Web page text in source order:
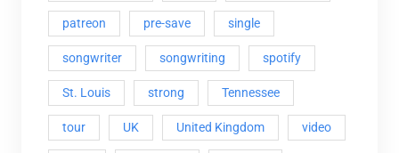
patreon pre-save single
songwriter songwriting spotify
St. Louis strong Tennessee
tour UK United Kingdom video